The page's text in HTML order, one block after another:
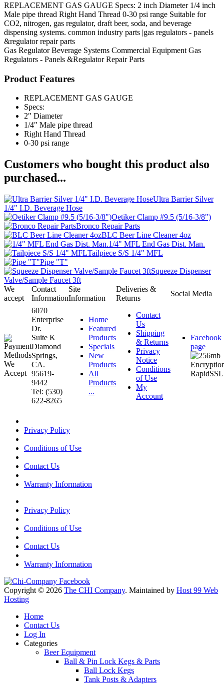
REPLACEMENT GAS GAUGE Specs: 2 inch Diameter 1/4 inch
Male pipe thread Right Hand Thread 0-30 psi range Suitable for
CO2, nitrogen, gas regulator, draft beer, soda, and beverage
dispensing systems. common industry parts |gas regulators - panels
&regulator repair parts
Gas Regulator Beverage Systems Commercial Equipment Gas
Regulators - Panels &Regulator Repair Parts
Product Features
REPLACEMENT GAS GAUGE
Specs:
2" Diameter
1/4" Male pipe thread
Right Hand Thread
0-30 psi range
Customers who bought this product also
purchased...
Ultra Barrier Silver
1/4" I.D. Beverage Hose
Oetiker Clamp #9.5 (5/16-3/8")
Bronco Repair Parts
BLC Beer Line Cleaner 4oz
1/4" MFL End Gas Dist. Man.
Tailpiece S/S 1/4" MFL
Pipe "T"
Squeeze Dispenser
Valve/Sample Faucet 3ft
We
accept
Contact
Information
Site
Information
Deliveries &
Returns
Social Media
6070
Enterprise
Dr.
Suite K
Diamond
Springs,
CA.
95619-
9442
Tel: (530)
622-8265
Home
Featured
Products
Specials
New
Products
All
Products
...
Contact
Us
Shipping
& Returns
Privacy
Notice
Conditions
of Use
My
Account
Facebook
page
Privacy Policy
Conditions of Use
Contact Us
Warranty Information
Privacy Policy
Conditions of Use
Contact Us
Warranty Information
Copyright © 2026 The CHI Company. Maintained by Host 99 Web
Hosting
Home
Contact Us
Log In
Categories
Beer Equipment
Ball & Pin Lock Kegs & Parts
Ball Lock Kegs
Tank Posts & Adapters